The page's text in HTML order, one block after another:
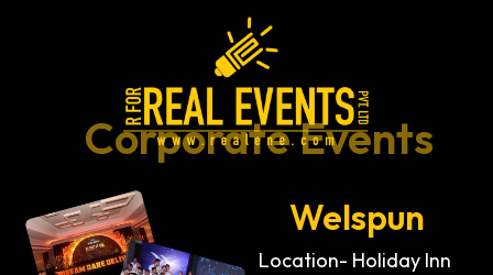
Corporate Events
Welspun
Location- Holiday Inn